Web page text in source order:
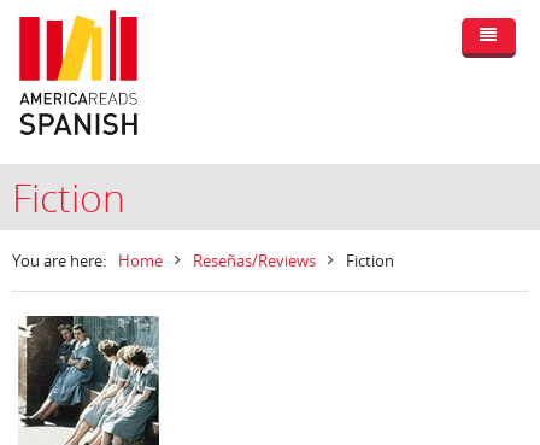
Fiction
You are here: Home Reseñas/Reviews Fiction